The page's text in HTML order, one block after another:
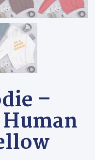
–
Human